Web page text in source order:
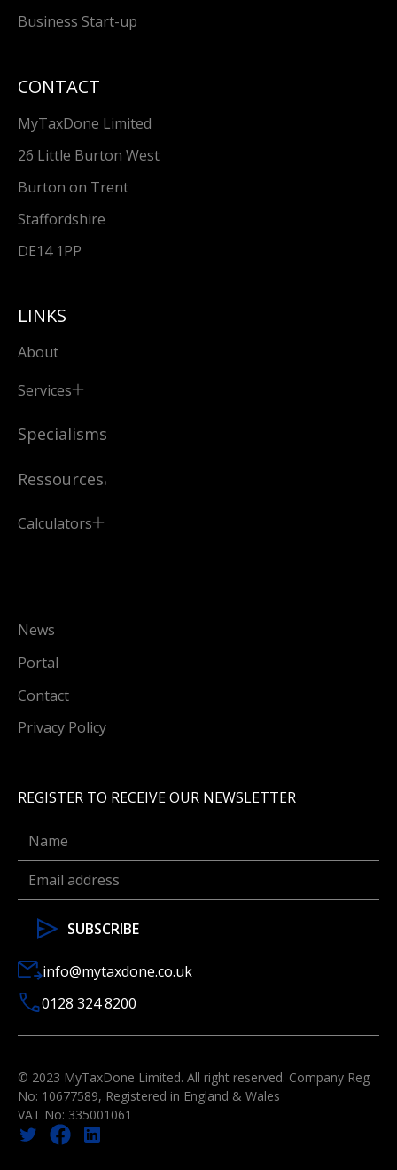
CONTACT
MyTaxDone Limited
26 Little Burton West
Burton on Trent
Staffordshire
DE14 1PP
LINKS
About
Services
Specialisms
Ressources
Calculators
News
Portal
Contact
Privacy Policy
Business Start-up
REGISTER TO RECEIVE OUR NEWSLETTER
info@mytaxdone.co.uk
0128 324 8200
© 2023 MyTaxDone Limited. All right reserved. Company Reg
No: 10677589, Registered in England & Wales
VAT No: 335001061